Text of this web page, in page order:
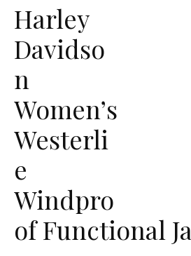
Harley
Davidso
n
Women’s
Westerli
e
Windpro
of Functional